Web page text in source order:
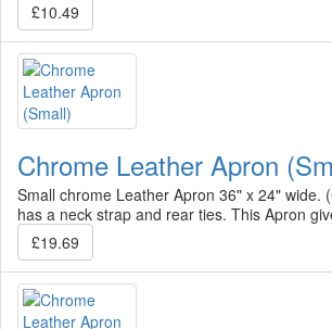
£10.49
Chrome Leather Apron
Small chrome Leather Apron 36" x 24" wide.
has a neck strap and rear ties. This Apron
£19.69